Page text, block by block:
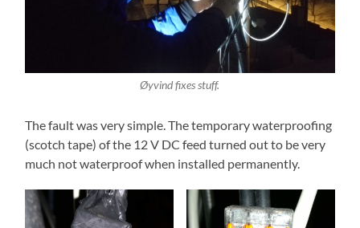
Øyvind fixes stuff.
The fault was very simple. The temporary waterproofing
(scotch tape) of the 12 V DC feed turned out to be very
much not waterproof when installed permanently.